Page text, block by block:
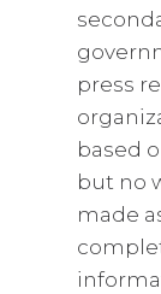
press
based
but no
made